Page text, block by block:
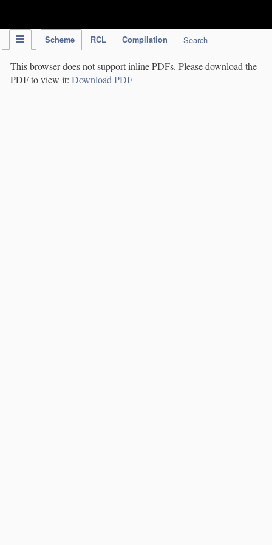
Scheme RCL Compilation Search
This browser does not support inline PDFs. Please download the
PDF to view it: Download PDF